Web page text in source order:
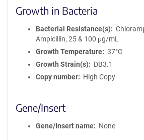
Growth in Bacteria
Bacterial Resistance(s)
Ampicillin, 25 & 100 μg/mL
Growth Temperature
37°C
Growth Strain(s)
DB3.1
Copy number
High Copy
Gene/Insert
Gene/Insert name None